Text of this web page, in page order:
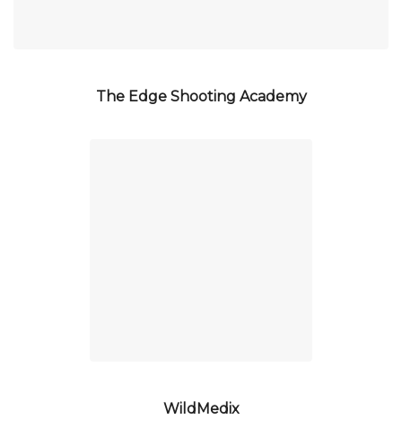
The Edge Shooting Academy
WildMedix